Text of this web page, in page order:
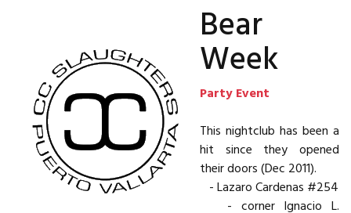
Bear
Week
Party Event
This nightclub has been a
hit since they opened
their doors (Dec 2011).
- Lazaro Cardenas #254
- corner Ignacio L.